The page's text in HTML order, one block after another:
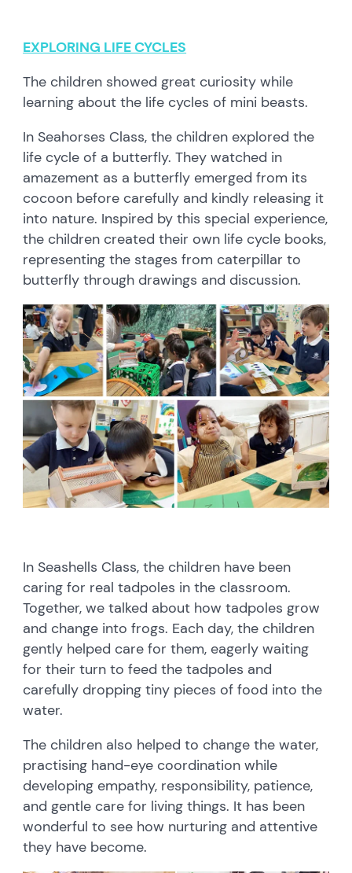
EXPLORING LIFE CYCLES
The children showed great curiosity while
learning about the life cycles of mini beasts.
In Seahorses Class, the children explored the
life cycle of a butterfly. They watched in
amazement as a butterfly emerged from its
cocoon before carefully and kindly releasing it
into nature. Inspired by this special experience,
the children created their own life cycle books,
representing the stages from caterpillar to
butterfly through drawings and discussion.
In Seashells Class, the children have been
caring for real tadpoles in the classroom.
Together, we talked about how tadpoles grow
and change into frogs. Each day, the children
gently helped care for them, eagerly waiting
for their turn to feed the tadpoles and
carefully dropping tiny pieces of food into the
water.
The children also helped to change the water,
practising hand-eye coordination while
developing empathy, responsibility, patience,
and gentle care for living things. It has been
wonderful to see how nurturing and attentive
they have become.